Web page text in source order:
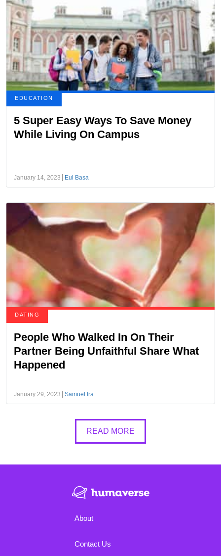
EDUCATION
5 Super Easy Ways To Save Money
While Living On Campus
January 14, 2023 Eul Basa
DATING
People Who Walked In On Their
Partner Being Unfaithful Share What
Happened
January 29, 2023 Samuel Ira
READ MORE
About
Contact Us